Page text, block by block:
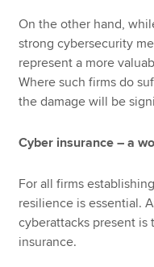
On the other hand,
strong cybersecurity
represent a more
Where such firms do
the damage will be
Cyber insurance – a
For all firms
resilience is essential.
cyberattacks present
insurance.